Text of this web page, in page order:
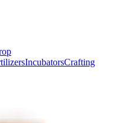
IncubatorsCrafting